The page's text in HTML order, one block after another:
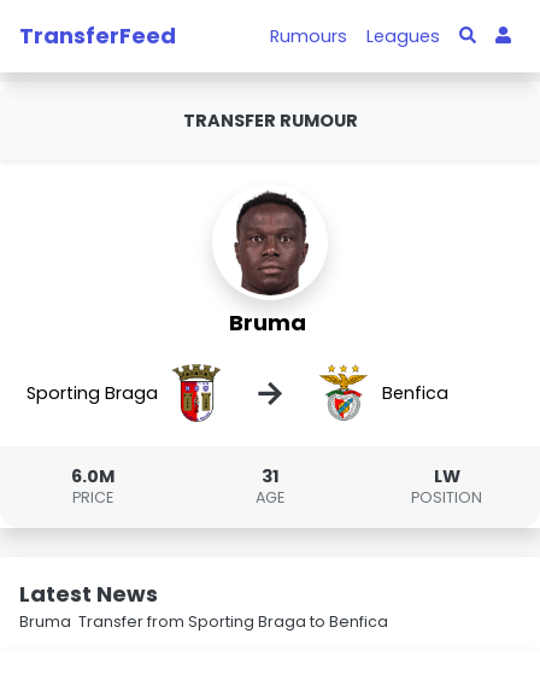
TransferFeed Rumours Leagues
TRANSFER RUMOUR
Bruma
Sporting Braga → Benfica
6.0M
PRICE
31
AGE
LW
POSITION
Latest News
Bruma Transfer from Sporting Braga to Benfica